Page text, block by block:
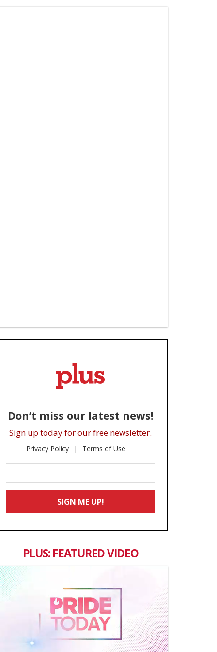
Don’t miss our latest news!
Sign up today for our free newsletter.
Privacy Policy Terms of Use
Your
Email
SIGN ME UP!
PLUS: FEATURED VIDEO